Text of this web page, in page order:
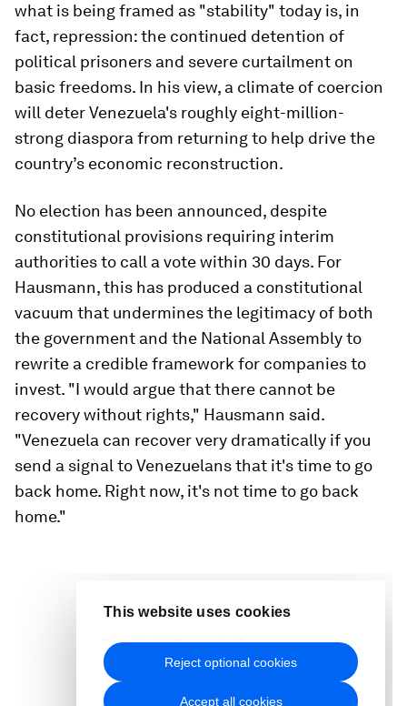
what is being framed as "stability" today is, in
fact, repression: the continued detention of
political prisoners and severe curtailment on
basic freedoms. In his view, a climate of coercion
will deter Venezuela's roughly eight-million-
strong diaspora from returning to help drive the
country’s economic reconstruction.
No election has been announced, despite
constitutional provisions requiring interim
authorities to call a vote within 30 days. For
Hausmann, this has produced a constitutional
vacuum that undermines the legitimacy of both
the government and the National Assembly to
rewrite a credible framework for companies to
invest. "I would argue that there cannot be
recovery without rights," Hausmann said.
"Venezuela can recover very dramatically if you
send a signal to Venezuelans that it's time to go
back home. Right now, it's not time to go back
home."